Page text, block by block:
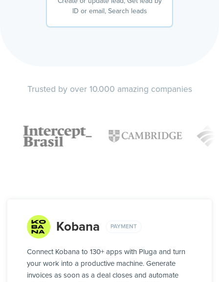
ID or email, Search leads
Trusted by over 10.000 amazing companies
Kobana PAYMENT
Connect Kobana to 130+ apps with Pluga and turn
your work into a productive machine. Generate
invoices as soon as a deal closes and automate